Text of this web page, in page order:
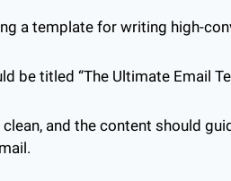
a template for writing high-
be titled “The Ultimate Email
and the content should